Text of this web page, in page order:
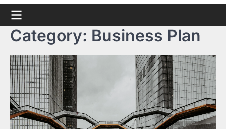
Category: Business Plan